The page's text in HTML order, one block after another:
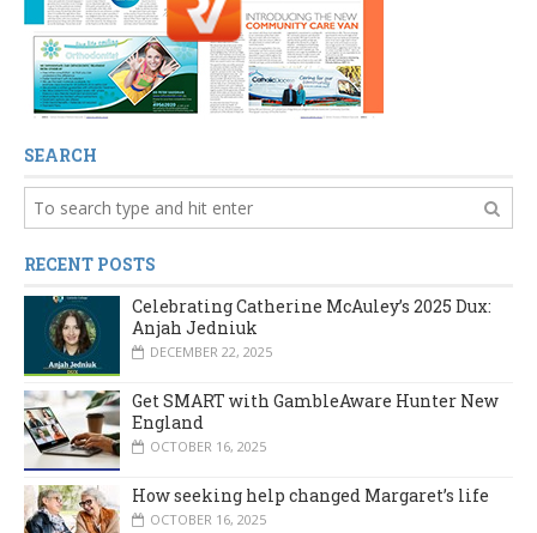
SEARCH
RECENT POSTS
Celebrating Catherine McAuley’s 2025 Dux:
Anjah Jedniuk
DECEMBER 22, 2025
Get SMART with GambleAware Hunter New
England
OCTOBER 16, 2025
How seeking help changed Margaret’s life
OCTOBER 16, 2025